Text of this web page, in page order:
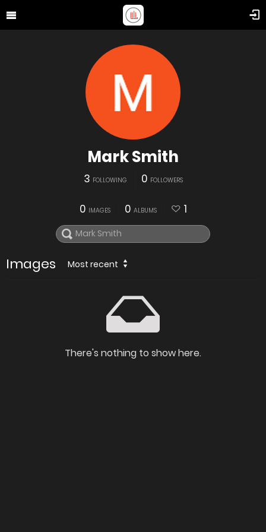
Mark Smith
3 FOLLOWING 0 FOLLOWERS
0 IMAGES 0 ALBUMS 1
Images Most recent
There's nothing to show here.